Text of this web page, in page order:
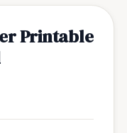
Printable